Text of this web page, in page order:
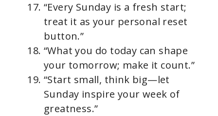
“Every Sunday is a fresh start;
treat it as your personal reset
button.”
“What you do today can shape
your tomorrow; make it count.”
“Start small, think big—let
Sunday inspire your week of
greatness.”